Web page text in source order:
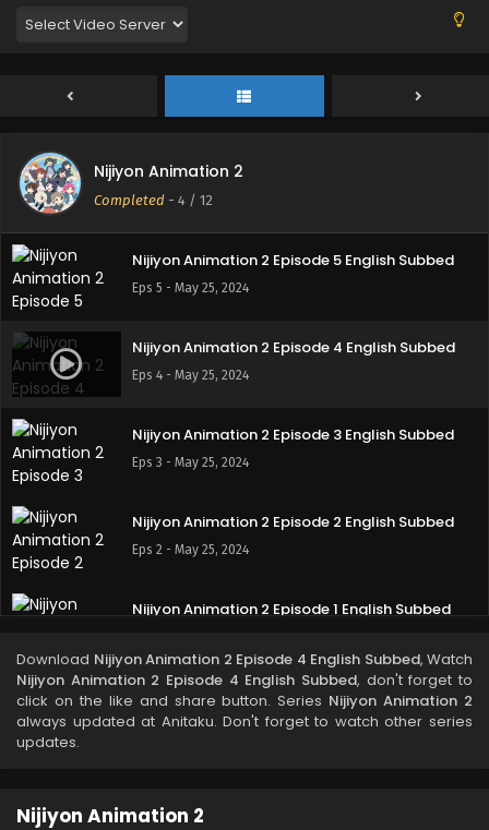
Nijiyon Animation 2
Completed - 4 / 12
Eps 8 - May 25, 2024
Nijiyon Animation 2 Episode 7 English Subbed
Eps 7 - May 25, 2024
Nijiyon Animation 2 Episode 6 English Subbed
Eps 6 - May 25, 2024
Nijiyon Animation 2 Episode 5 English Subbed
Eps 5 - May 25, 2024
Nijiyon Animation 2 Episode 4 English Subbed
Eps 4 - May 25, 2024
Nijiyon Animation 2 Episode 3 English Subbed
Eps 3 - May 25, 2024
Nijiyon Animation 2 Episode 2 English Subbed
Eps 2 - May 25, 2024
Nijiyon Animation 2 Episode 1 English Subbed
Download Nijiyon Animation 2 Episode 4 English Subbed, Watch
Nijiyon Animation 2 Episode 4 English Subbed, don't forget to
click on the like and share button. Series Nijiyon Animation 2
always updated at Anitaku. Don't forget to watch other series
updates.
Nijiyon Animation 2